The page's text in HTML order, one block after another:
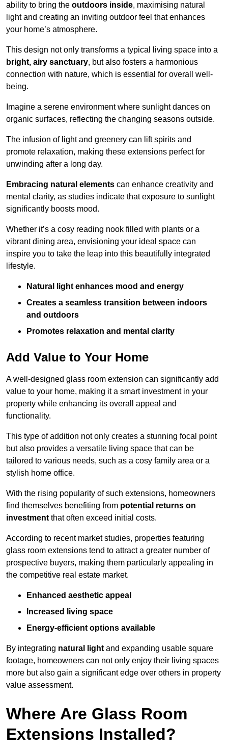
ability to bring the outdoors inside, maximising natural
light and creating an inviting outdoor feel that enhances
your home’s atmosphere.
This design not only transforms a typical living space into a
bright, airy sanctuary, but also fosters a harmonious
connection with nature, which is essential for overall well-
being.
Imagine a serene environment where sunlight dances on
organic surfaces, reflecting the changing seasons outside.
The infusion of light and greenery can lift spirits and
promote relaxation, making these extensions perfect for
unwinding after a long day.
Embracing natural elements can enhance creativity and
mental clarity, as studies indicate that exposure to sunlight
significantly boosts mood.
Whether it’s a cosy reading nook filled with plants or a
vibrant dining area, envisioning your ideal space can
inspire you to take the leap into this beautifully integrated
lifestyle.
Natural light enhances mood and energy
Creates a seamless transition between indoors
and outdoors
Promotes relaxation and mental clarity
Add Value to Your Home
A well-designed glass room extension can significantly add
value to your home, making it a smart investment in your
property while enhancing its overall appeal and
functionality.
This type of addition not only creates a stunning focal point
but also provides a versatile living space that can be
tailored to various needs, such as a cosy family area or a
stylish home office.
With the rising popularity of such extensions, homeowners
find themselves benefiting from potential returns on
investment that often exceed initial costs.
According to recent market studies, properties featuring
glass room extensions tend to attract a greater number of
prospective buyers, making them particularly appealing in
the competitive real estate market.
Enhanced aesthetic appeal
Increased living space
Energy-efficient options available
By integrating natural light and expanding usable square
footage, homeowners can not only enjoy their living spaces
more but also gain a significant edge over others in property
value assessment.
Where Are Glass Room
Extensions Installed?